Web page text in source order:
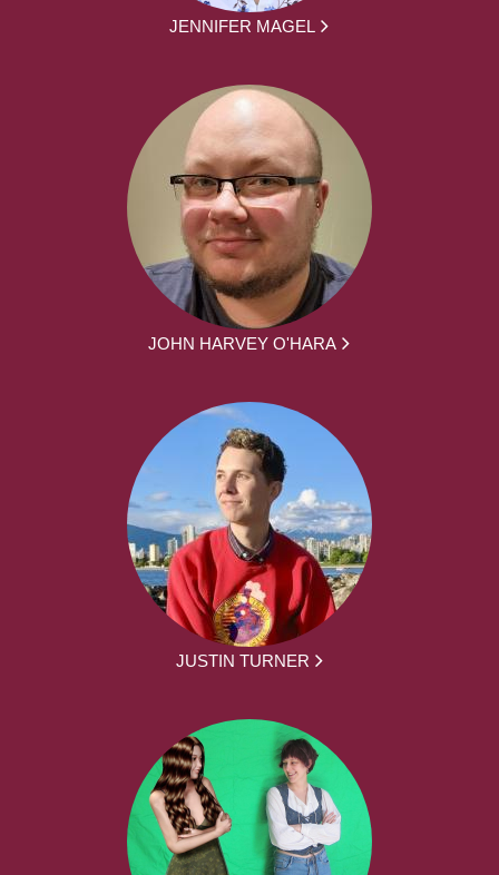
JENNIFER MAGEL
JOHN HARVEY O'HARA
JUSTIN TURNER